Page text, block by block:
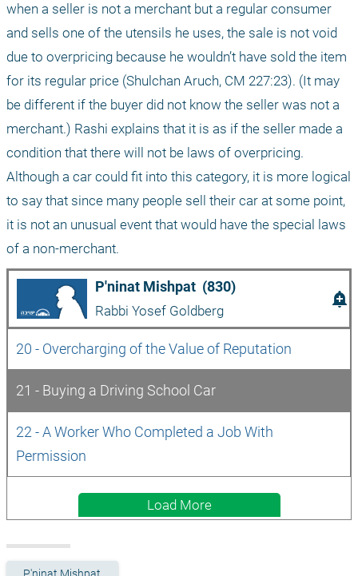
when a seller is not a merchant but a regular consumer
and sells one of the utensils he uses, the sale is not void
due to overpricing because he wouldn’t have sold the item
for its regular price (Shulchan Aruch, CM 227:23). (It may
be different if the buyer did not know the seller was not a
merchant.) Rashi explains that it is as if the seller made a
condition that there will not be laws of overpricing.
Although a car could fit into this category, it is more logical
to say that since many people sell their car at some point,
it is not an unusual event that would have the special laws
of a non-merchant.
P'ninat Mishpat  (830)
Rabbi Yosef Goldberg
add_alert
20 - Overcharging of the Value of Reputation
21 - Buying a Driving School Car
22 - A Worker Who Completed a Job With
Permission
Load More